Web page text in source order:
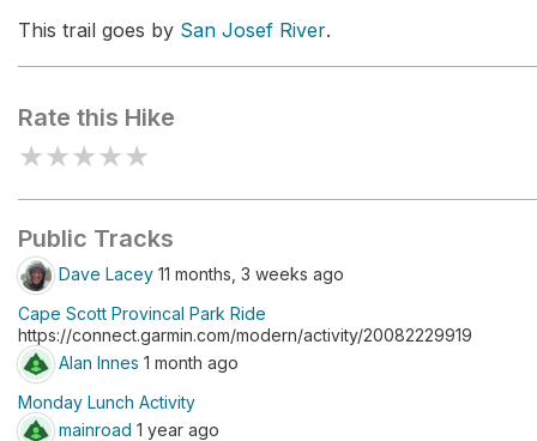
This trail goes by San Josef River.
Rate this Hike
★★★★★
Public Tracks
Dave Lacey 11 months, 3 weeks ago
Cape Scott Provincal Park Ride
https://connect.garmin.com/modern/activity/20082229919
Alan Innes 1 month ago
Monday Lunch Activity
mainroad 1 year ago